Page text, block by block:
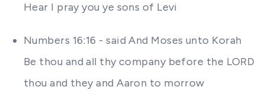
Hear I pray you ye sons of Levi
Numbers 16:16 - said And Moses unto Korah
Be thou and all thy company before the LORD
thou and they and Aaron to morrow